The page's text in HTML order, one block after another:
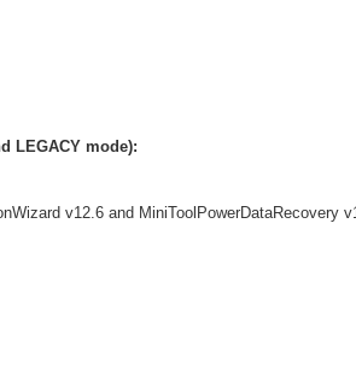
LEGACY mode):
v12.6 and MiniToolPowerDataRecovery